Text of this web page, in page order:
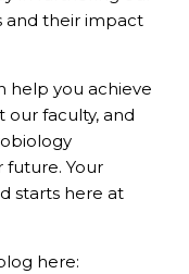
and their impact
help you achieve
our faculty, and
Your
starts here at
here: